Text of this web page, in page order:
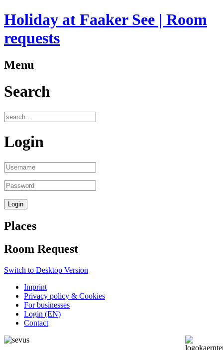
Holiday at Faaker See | Room
requests
Menu
Search
Login
Places
Room Request
Switch to Desktop Version
Imprint
Privacy policy & Cookies
For businesses
Login (EN)
Contact